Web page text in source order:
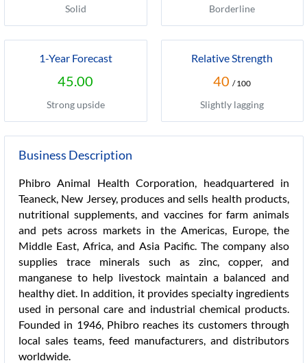
Solid Borderline
1-Year Forecast
45.00
Strong upside
Relative Strength
40 / 100
Slightly lagging
Business Description
Phibro Animal Health Corporation, headquartered in
Teaneck, New Jersey, produces and sells health products,
nutritional supplements, and vaccines for farm animals
and pets across markets in the Americas, Europe, the
Middle East, Africa, and Asia Pacific. The company also
supplies trace minerals such as zinc, copper, and
manganese to help livestock maintain a balanced and
healthy diet. In addition, it provides specialty ingredients
used in personal care and industrial chemical products.
Founded in 1946, Phibro reaches its customers through
local sales teams, feed manufacturers, and distributors
worldwide.